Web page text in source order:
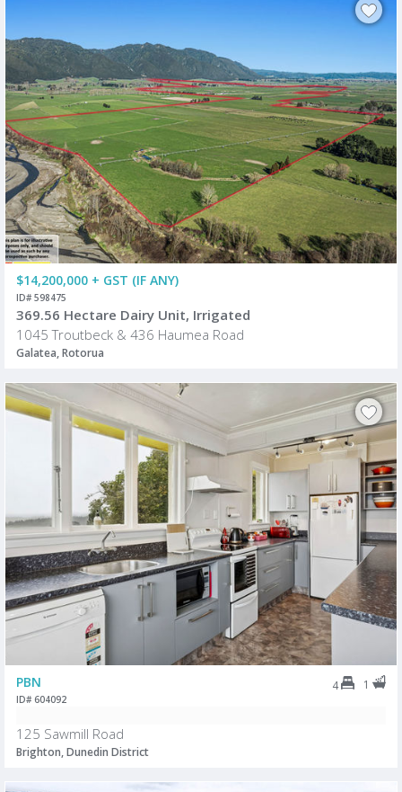
$14,200,000 + GST (IF ANY)
ID# 598475
369.56 Hectare Dairy Unit, Irrigated
1045 Troutbeck & 436 Haumea Road
Galatea, Rotorua
PBN 4 1
ID# 604092
125 Sawmill Road
Brighton, Dunedin District